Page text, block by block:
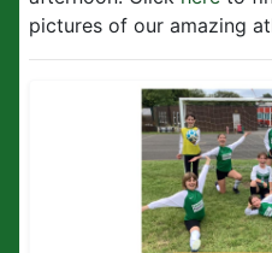
pictures of our amazing